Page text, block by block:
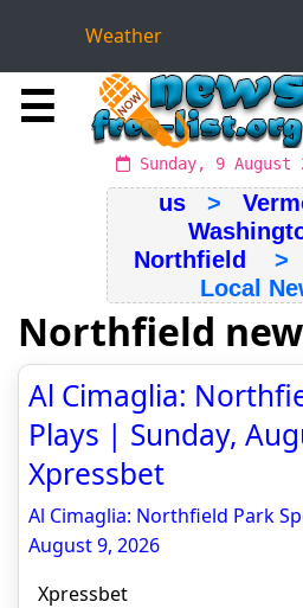
Weather
☰
Sunday, 9
us>
Northfield
>
Local
Northfield
Al Cimaglia:
Plays | Sunday,
Xpressbet
Al Cimaglia: Northfield Park
August 9, 2026
Xpressbet